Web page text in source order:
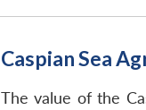
Caspian Sea
The value of the